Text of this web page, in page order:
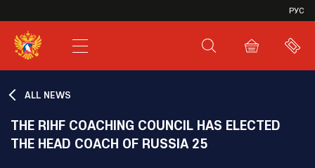
РУС
SHL
JHL
ALL NEWS
THE RIHF COACHING COUNCIL HAS ELECTED
THE HEAD COACH OF RUSSIA 25